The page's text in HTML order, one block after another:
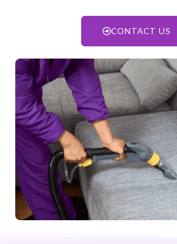
CONTACT US